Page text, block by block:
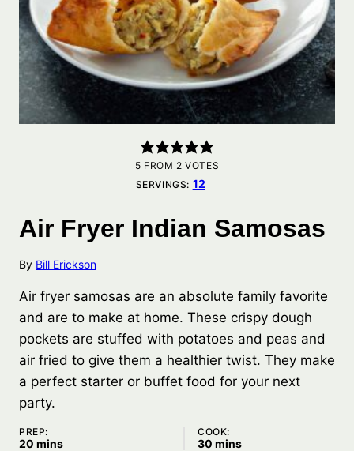
5 FROM 2 VOTES
SERVINGS: 12
Air Fryer Indian Samosas
By Bill Erickson
Air fryer samosas are an absolute family favorite
and are to make at home. These crispy dough
pockets are stuffed with potatoes and peas and
air fried to give them a healthier twist. They make
a perfect starter or buffet food for your next
party.
PREP:
20 minutes
mins
COOK:
30 minutes
mins